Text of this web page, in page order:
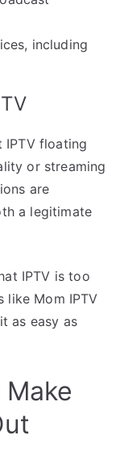
including
IPTV floating
or streaming
are
a legitimate
IPTV is too
like Mom IPTV
as easy as